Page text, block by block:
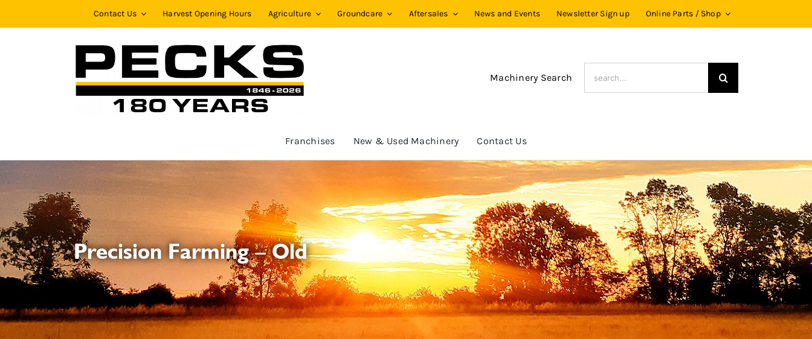
Contact Us Harvest Opening Hours Agriculture Groundcare Aftersales News and Events Newsletter Sign up Online Parts / Shop
Machinery Search
Franchises New & Used Machinery Contact Us
Precision Farming – Old